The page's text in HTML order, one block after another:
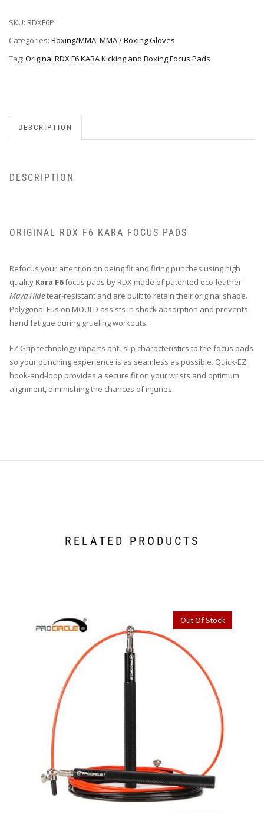
SKU: RDXF6P
Categories: Boxing/MMA,MMA / Boxing Gloves
Tag: Original RDX F6 KARA Kicking and Boxing Focus Pads
DESCRIPTION
DESCRIPTION
ORIGINAL RDX F6 KARA FOCUS PADS
Refocus your attention on being fit and firing punches using high
quality Kara F6focus pads by RDX made of patented eco-leather
Maya Hidetear-resistant and are built to retain their original shape.
Polygonal Fusion MOULD assists in shock absorption and prevents
hand fatigue during grueling workouts.
EZ Grip technology imparts anti-slip characteristics to the focus pads
so your punching experience is as seamless as possible. Quick-EZ
hook-and-loop provides a secure fit on your wrists and optimum
alignment, diminishing the chances of injuries.
RELATED PRODUCTS
Out Of Stock